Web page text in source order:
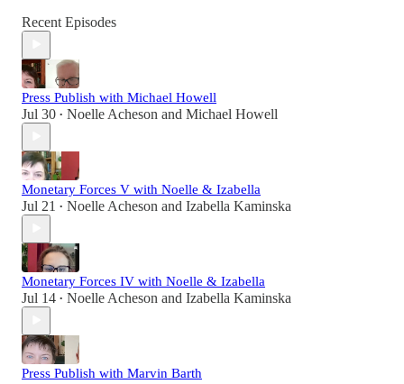
Recent Episodes
Press Publish with Michael Howell
Jul 30 • Noelle Acheson and Michael Howell
Monetary Forces V with Noelle & Izabella
Jul 21 • Noelle Acheson and Izabella Kaminska
Monetary Forces IV with Noelle & Izabella
Jul 14 • Noelle Acheson and Izabella Kaminska
Press Publish with Marvin Barth